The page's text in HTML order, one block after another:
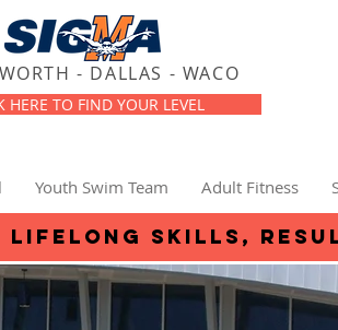
- DALLAS - WACO
HERE TO FIND YOUR LEVEL
Youth Swim Team Adult Fitness
lifelong skills,